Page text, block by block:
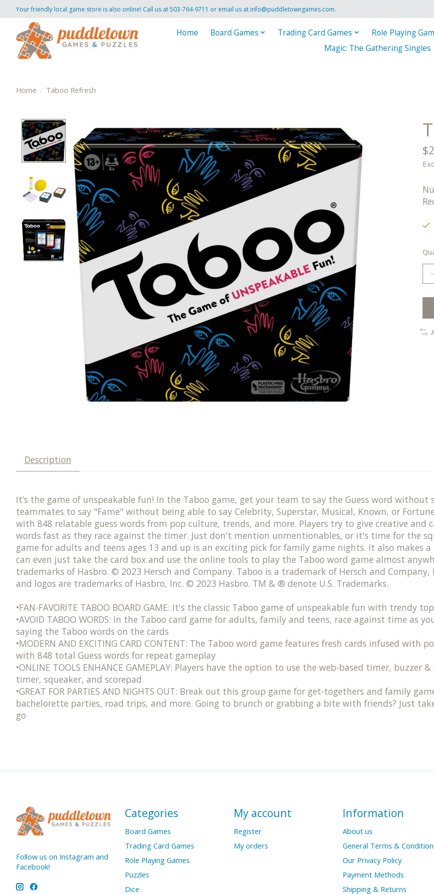
Your friendly local game store is also online! Call us at 503-764-9711 or email us atinfo@puddletowngames.com.
Home Board Games Trading Card Games Role Playing
Magic: The Gathering Singles
Home / Taboo Refresh
Product image slideshow Items
Description
It’s the game of unspeakable fun! In the Taboo game, get your team to say the Guess word without
teammates to say "Fame" without being able to say Celebrity, Superstar, Musical, Known, or
with 848 relatable guess words from pop culture, trends, and more. Players try to give creative and
words fast as they race against the timer. Just don't mention unmentionables, or it's time for the
game for adults and teens ages 13 and up is an exciting pick for family game nights. It also makes
can even just take the card box and use the online tools to play the Taboo word game almost
trademarks of Hasbro. © 2023 Hersch and Company. Taboo is a trademark of Hersch and Company,
and logos are trademarks of Hasbro, Inc. © 2023 Hasbro. TM & ® denote U.S. Trademarks.
•FAN-FAVORITE TABOO BOARD GAME: It's the classic Taboo game of unspeakable fun with trendy
•AVOID TABOO WORDS: In the Taboo card game for adults, family and teens, race against time as
saying the Taboo words on the cards​
•MODERN AND EXCITING CARD CONTENT: The Taboo word game features fresh cards infused
with 848 total Guess words for repeat gameplay
•ONLINE TOOLS ENHANCE GAMEPLAY: Players have the option to use the web-based timer,
timer, squeaker​, and scorepad
•GREAT FOR PARTIES AND NIGHTS OUT: Break out this group game for get-togethers and family
bachelorette parties, road trips, and more. Going to brunch or grabbing a bite with friends? Just
go
Follow us on Instagram and
Facebook!
Categories
Board Games
Trading Card Games
Role Playing Games
Puzzles
Dice
My account
Register
My orders
Information
About us
General Terms &
Our Privacy Policy
Payment Methods
Shipping & Returns